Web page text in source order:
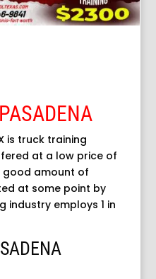
is truck training
at a low price of
good amount of
at some point by
industry employs 1 in